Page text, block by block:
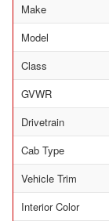
Make
Model
Class
GVWR
Drivetrain
Cab Type
Vehicle Trim
Interior Color